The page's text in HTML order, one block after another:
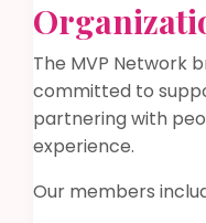
The MVP Network
committed to
partnering with
experience.
Our members